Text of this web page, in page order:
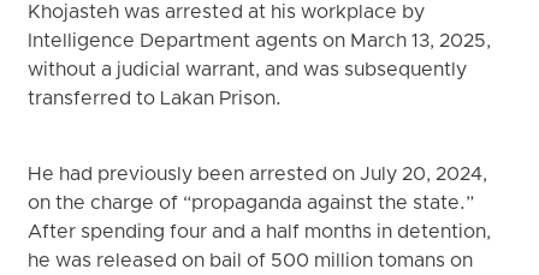
Khojasteh was arrested at his workplace by
Intelligence Department agents on March 13, 2025,
without a judicial warrant, and was subsequently
transferred to Lakan Prison.
He had previously been arrested on July 20, 2024,
on the charge of “propaganda against the state.”
After spending four and a half months in detention,
he was released on bail of 500 million tomans on